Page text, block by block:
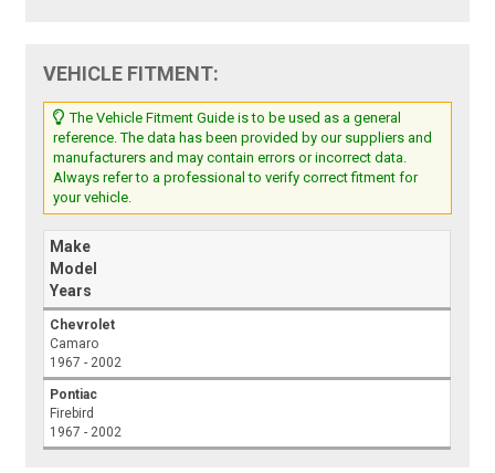
VEHICLE FITMENT:
The Vehicle Fitment Guide is to be used as a general
reference. The data has been provided by our suppliers and
manufacturers and may contain errors or incorrect data.
Always refer to a professional to verify correct fitment for
your vehicle.
Make
Model
Years
Chevrolet
Camaro
1967 - 2002
Pontiac
Firebird
1967 - 2002